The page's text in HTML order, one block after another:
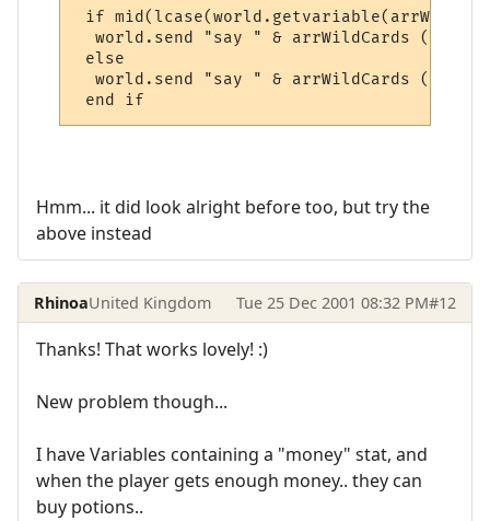
if
world.send "say " & arrWildCards (1) &
else
world.send "say " & arrWildCards (1) &
end if
Hmm... it did look alright before too, but try the
above instead
RhinoaUnited Kingdom Tue 25 Dec 2001 08:32 PM#12
Thanks! That works lovely! :)
New problem though...
I have Variables containing a "money" stat, and
when the player gets enough money.. they can
buy potions..